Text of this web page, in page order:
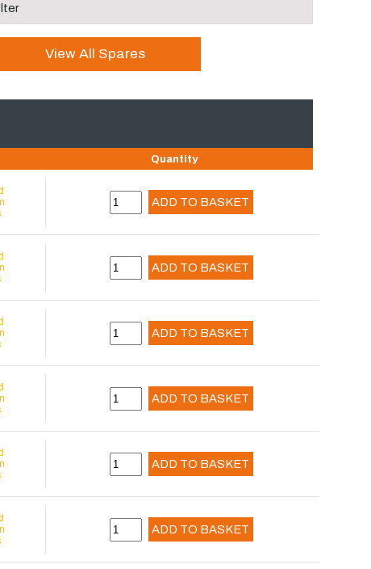
View All Spares
Quantity
ADD TO BASKET
ADD TO BASKET
ADD TO BASKET
ADD TO BASKET
ADD TO BASKET
ADD TO BASKET